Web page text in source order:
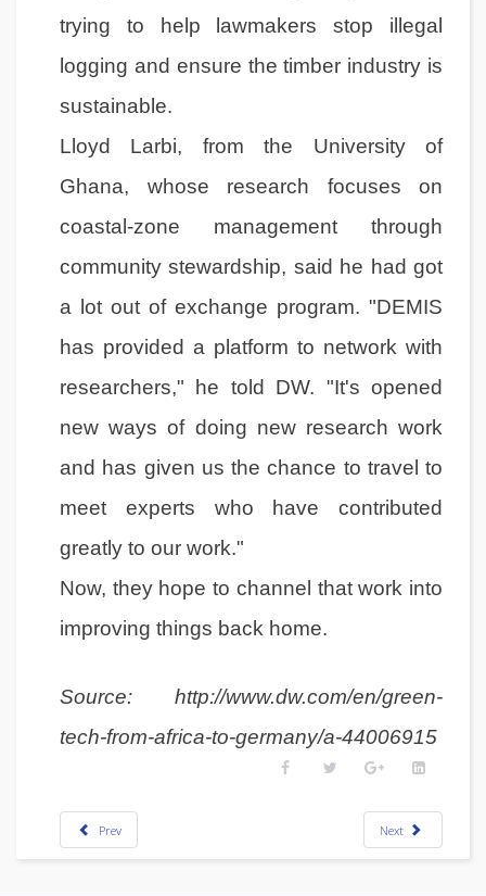
trying to help lawmakers stop illegal
logging and ensure the timber industry is
sustainable.
Lloyd Larbi, from the University of
Ghana, whose research focuses on
coastal-zone management through
community stewardship, said he had got
a lot out of exchange program. "DEMIS
has provided a platform to network with
researchers," he told DW. "It's opened
new ways of doing new research work
and has given us the chance to travel to
meet experts who have contributed
greatly to our work."
Now, they hope to channel that work into
improving things back home.
Source: http://www.dw.com/en/green-
tech-from-africa-to-germany/a-44006915
Prev Next